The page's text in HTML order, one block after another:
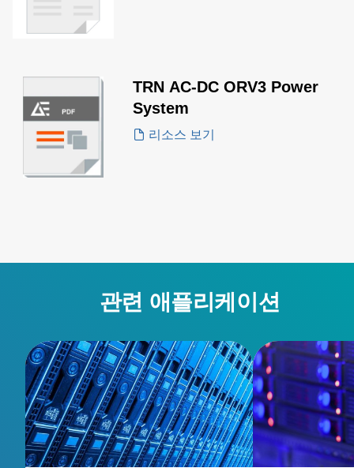
TRN AC-DC ORV3 Power
System
리소스 보기
관련 애플리케이션